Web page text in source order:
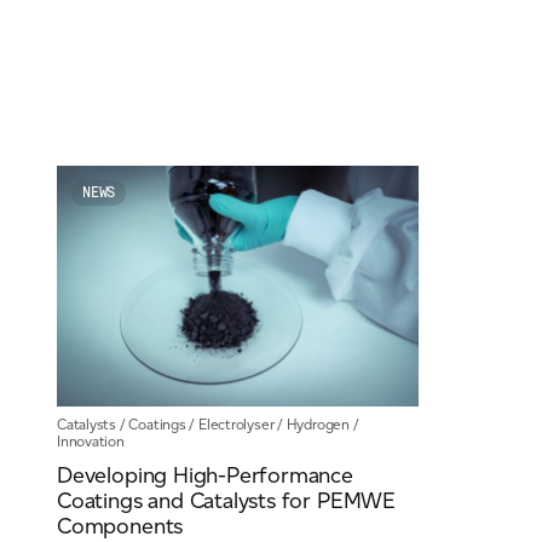
NEWS
Catalysts /Coatings / Electrolyser/ Hydrogen /
Innovation
Developing High-Performance
Coatings and Catalysts for PEMWE
Components